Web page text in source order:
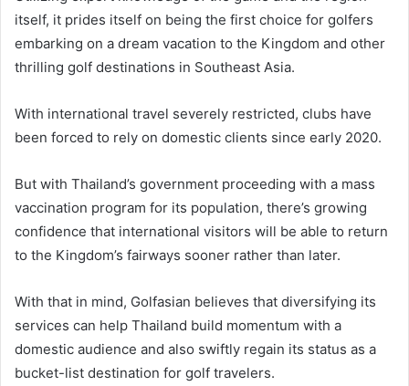
itself, it prides itself on being the first choice for golfers
embarking on a dream vacation to the Kingdom and other
thrilling golf destinations in Southeast Asia.
With international travel severely restricted, clubs have
been forced to rely on domestic clients since early 2020.
But with Thailand’s government proceeding with a mass
vaccination program for its population, there’s growing
confidence that international visitors will be able to return
to the Kingdom’s fairways sooner rather than later.
With that in mind, Golfasian believes that diversifying its
services can help Thailand build momentum with a
domestic audience and also swiftly regain its status as a
bucket-list destination for golf travelers.